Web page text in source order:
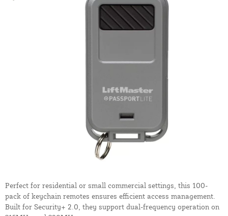
Perfect for residential or small commercial settings, this 100-
pack of keychain remotes ensures efficient access management.
Built for Security+ 2.0, they support dual-frequency operation on